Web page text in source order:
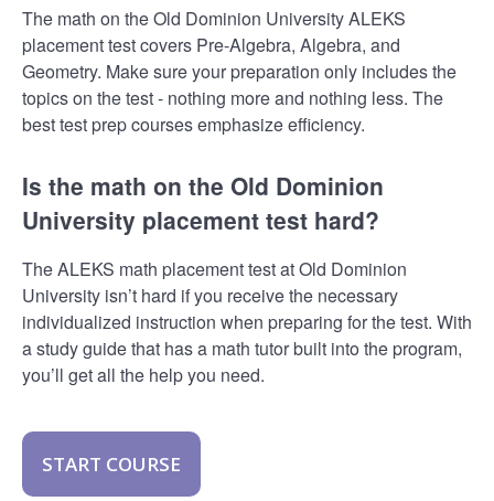
The math on the Old Dominion University ALEKS
placement test covers Pre-Algebra, Algebra, and
Geometry. Make sure your preparation only includes the
topics on the test - nothing more and nothing less. The
best test prep courses emphasize efficiency.
Is the math on the Old Dominion
University placement test hard?
The ALEKS math placement test at Old Dominion
University isn’t hard if you receive the necessary
individualized instruction when preparing for the test. With
a study guide that has a math tutor built into the program,
you’ll get all the help you need.
START COURSE